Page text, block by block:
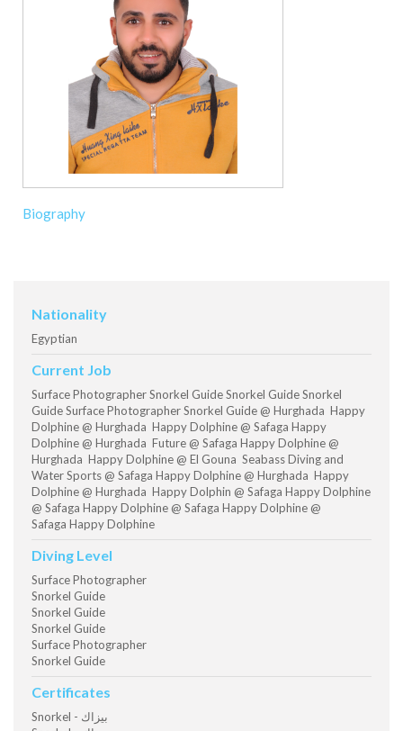
Biography
Nationality
Egyptian
Current Job
Surface Photographer Snorkel Guide Snorkel Guide Snorkel
Guide Surface Photographer Snorkel Guide @ Hurghada Happy
Dolphine @ Hurghada Happy Dolphine @ Safaga Happy
Dolphine @ Hurghada Future @ Safaga Happy Dolphine @
Hurghada Happy Dolphine @ El Gouna Seabass Diving and
Water Sports @ Safaga Happy Dolphine @ Hurghada Happy
Dolphine @ Hurghada Happy Dolphin @ Safaga Happy Dolphine
@ Safaga Happy Dolphine @ Safaga Happy Dolphine @
Safaga Happy Dolphine
Diving Level
Surface Photographer
Snorkel Guide
Snorkel Guide
Snorkel Guide
Surface Photographer
Snorkel Guide
Certificates
Snorkel - بيزاك